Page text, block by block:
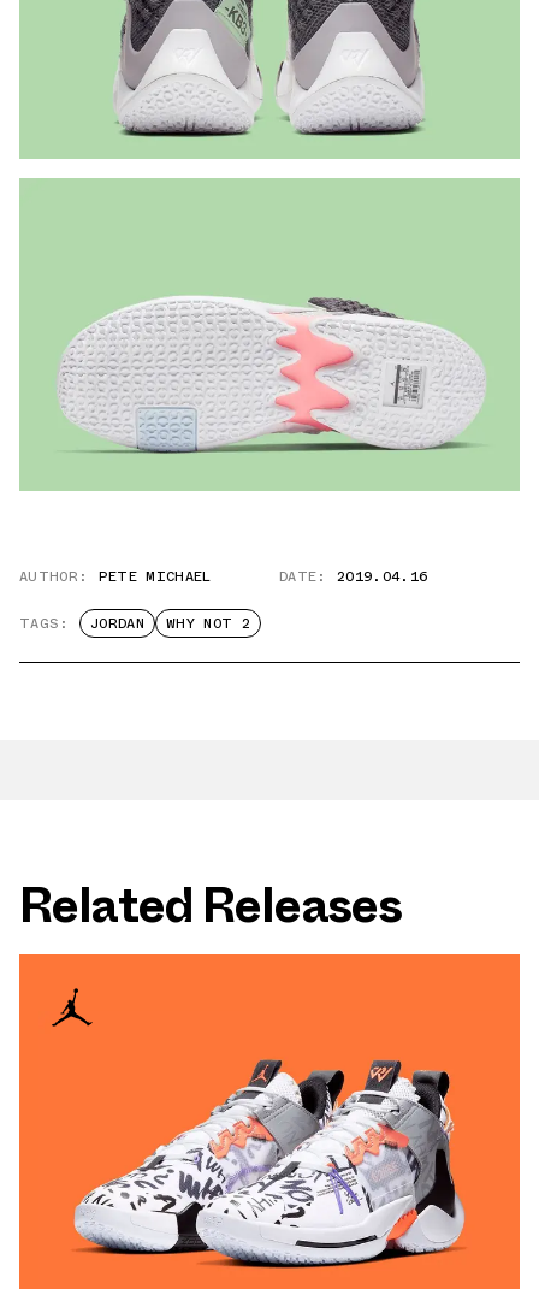
AUTHOR: PETE MICHAEL DATE: 2019.04.16
TAGS: JORDAN WHY NOT 2
Related Releases